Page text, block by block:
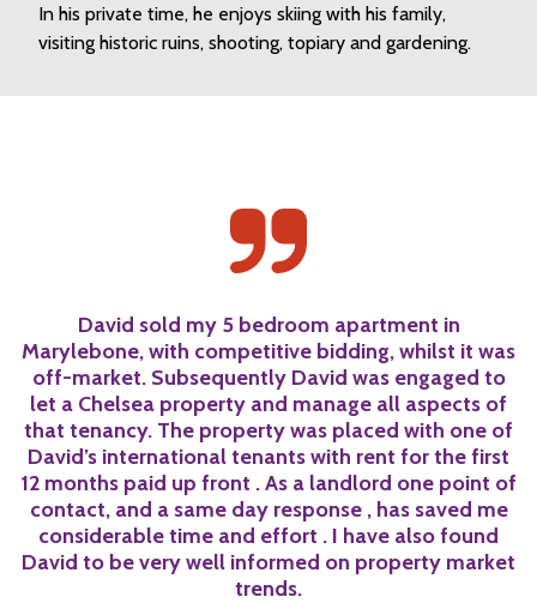
In his private time, he enjoys skiing with his family,
visiting historic ruins, shooting, topiary and gardening.
David sold my 5 bedroom apartment in
Marylebone, with competitive bidding, whilst it was
off-market. Subsequently David was engaged to
let a Chelsea property and manage all aspects of
that tenancy. The property was placed with one of
David’s international tenants with rent for the first
12 months paid up front . As a landlord one point of
contact, and a same day response , has saved me
considerable time and effort . I have also found
David to be very well informed on property market
trends.